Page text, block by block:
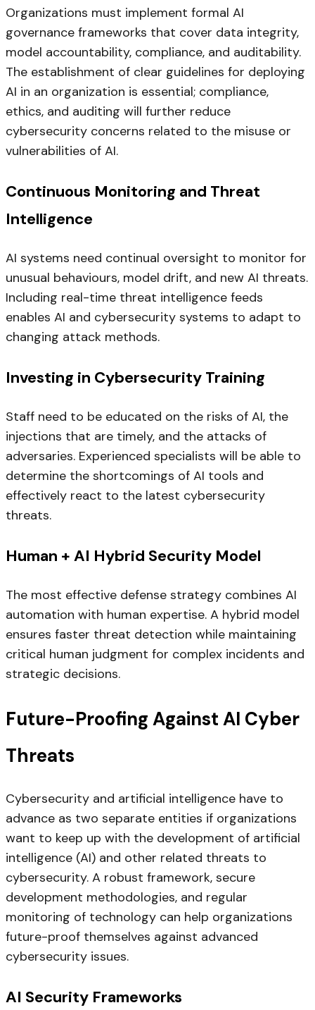
Organizations must implement formal AI
governance frameworks that cover data integrity,
model accountability, compliance, and auditability.
The establishment of clear guidelines for deploying
AI in an organization is essential; compliance,
ethics, and auditing will further reduce
cybersecurity concerns related to the misuse or
vulnerabilities of AI.
Continuous Monitoring and Threat
Intelligence
AI systems need continual oversight to monitor for
unusual behaviours, model drift, and new AI threats.
Including real-time threat intelligence feeds
enables AI and cybersecurity systems to adapt to
changing attack methods.
Investing in Cybersecurity Training
Staff need to be educated on the risks of AI, the
injections that are timely, and the attacks of
adversaries. Experienced specialists will be able to
determine the shortcomings of AI tools and
effectively react to the latest cybersecurity
threats.
Human + AI Hybrid Security Model
The most effective defense strategy combines AI
automation with human expertise. A hybrid model
ensures faster threat detection while maintaining
critical human judgment for complex incidents and
strategic decisions.
Future-Proofing Against AI Cyber
Threats
Cybersecurity and artificial intelligence have to
advance as two separate entities if organizations
want to keep up with the development of artificial
intelligence (AI) and other related threats to
cybersecurity. A robust framework, secure
development methodologies, and regular
monitoring of technology can help organizations
future-proof themselves against advanced
cybersecurity issues.
AI Security Frameworks